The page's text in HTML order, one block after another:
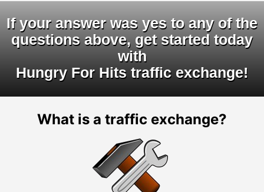
If your answer was yes to any of the
questions above, get started today
with
Hungry For Hits traffic exchange!
What is a traffic exchange?